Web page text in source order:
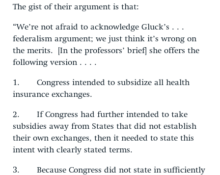
The gist of their argument is that:
“We’re not afraid to acknowledge Gluck’s . . .
federalism argument; we just think it’s wrong on
the merits. [In the professors’ brief] she offers the
following version . . . .
1. Congress intended to subsidize all health
insurance exchanges.
2. If Congress had further intended to take
subsidies away from States that did not establish
their own exchanges, then it needed to state this
intent with clearly stated terms.
3. Because Congress did not state in sufficiently